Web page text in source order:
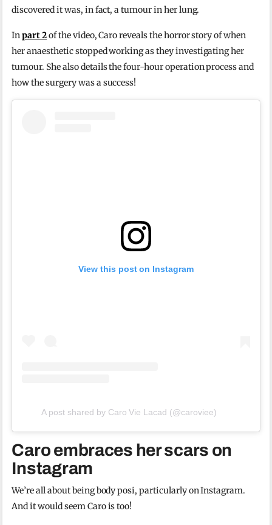
discovered it was, in fact, a tumour in her lung.
Inpart 2of the video, Caro reveals the horror story of when
her anaesthetic stopped working as they investigating her
tumour. She also details the four-hour operation process and
how the surgery was a success!
View this post on Instagram
A post shared by Caro Vie Lacad (@caroviee)
Caro embraces her scars on
Instagram
We’re all about being body posi, particularly on Instagram.
And it would seem Caro is too!